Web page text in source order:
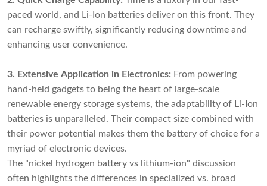
paced world, and Li-Ion batteries deliver on this front. They
can recharge swiftly, significantly reducing downtime and
enhancing user convenience.
3. Extensive Application in Electronics: From powering
hand-held gadgets to being the heart of large-scale
renewable energy storage systems, the adaptability of Li-Ion
batteries is unparalleled. Their compact size combined with
their power potential makes them the battery of choice for a
myriad of electronic devices.
The "nickel hydrogen battery vs lithium-ion" discussion
often highlights the differences in specialized vs. broad